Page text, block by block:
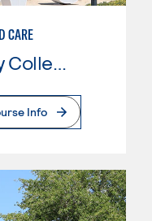
CARE
Antelope Valley College
Info